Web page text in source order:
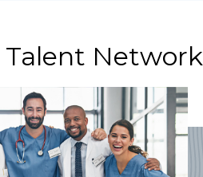
Talent Network